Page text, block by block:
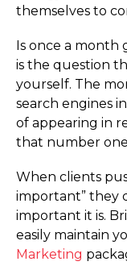
themselves to
Is once a month
is the question
yourself. The
search engines
of appearing in
that number
When clients
important” they
important it is.
easily maintain
Marketing